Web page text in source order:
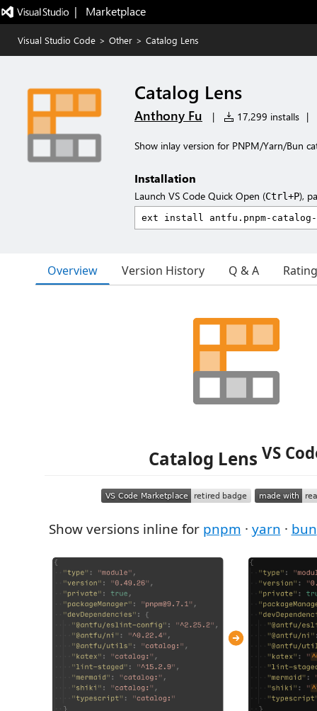
|   Marketplace
Visual Studio Code > Other > Catalog Lens
Catalog Lens
Anthony Fu | 17,299 installs |
Show inlay version for PNPM/Yarn/Bun
Installation
Launch VS Code Quick Open (Ctrl+P),
Overview Version History Q & A
Catalog Lens VS
Show versions inline for pnpm · yarn · bun